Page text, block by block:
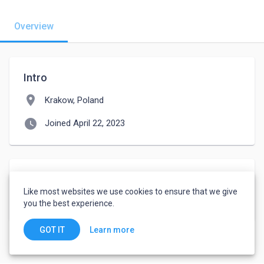
Overview
Intro
location_on Krakow, Poland
watch_later Joined April 22, 2023
English - Advanced
Like most websites we use cookies to ensure that we give
you the best experience.
GOT IT Learn more